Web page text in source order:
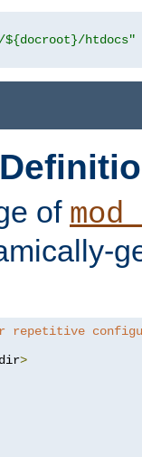
${docroot}/htdocs"
of
repetitive
>